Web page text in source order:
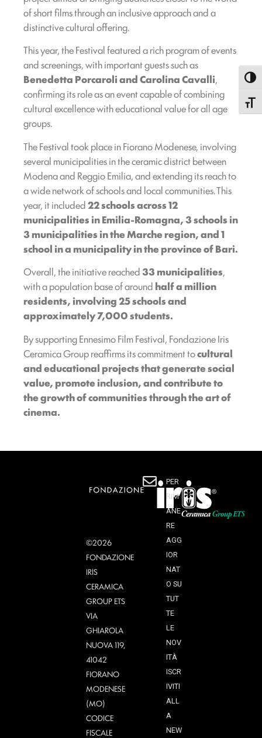
of short films through an inclusive approach and a
distinctive cultural offering.
This year, the Festival featured a rich program of events
and screenings, with important guests such as
Benedetta Porcaroli and Carolina Cavalli,
confirming its role as an event capable of combining
cultural excellence with educational value for all age
groups.
The Festival took place in Fiorano Modenese, involving
several municipalities in the ceramic district between
Modena and Reggio Emilia, and extending its reach to
a wide network of schools and local communities. This
year, it included22 schools across 12
municipalities inEmilia-Romagna, 3 schools in
3 municipalities in the Marche region, and 1
school in a municipality in the province of Bari.
Overall, the initiative reached33 municipalities,
with a population base of around half a million
residents, involving 25 schools and
approximately 7,000 students.
By supporting Ennesimo Film Festival, Fondazione Iris
Ceramica Group reaffirms its commitment tocultural
and educational projects that generate social
value, promote inclusion, and contribute to
the growth of communities through the art of
cinema.
©2026
FONDAZIONE
IRIS
CERAMICA
GROUP ETS
VIA
GHIAROLA
NUOVA 119,
41042
FIORANO
MODENESE
(MO)
CODICE
FISCALE
PER
RIM
ANE
RE
AGG
IOR
NAT
O SU
TUT
TE
LE
NOV
ITÀ
ISCR
IVITI
ALL
A
NEW